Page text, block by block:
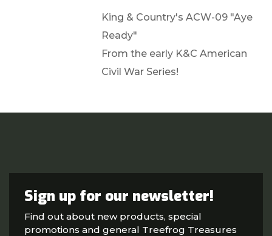
King & Country's ACW-09 "Aye
Ready"
From the early K&C American
Civil War Series!
Sign up for our newsletter!
Find out about new products, special
promotions and general Treefrog Treasures